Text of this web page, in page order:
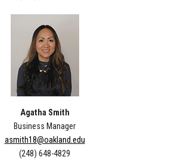
Agatha Smith
Business Manager
asmith18@oakland.edu
(248) 648-4829